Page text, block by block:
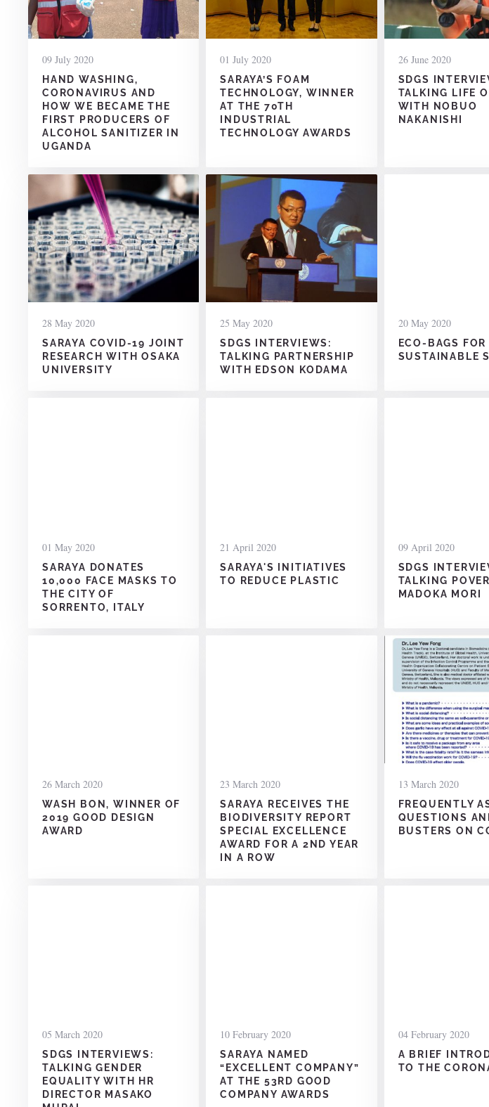
09 July 2020
HAND WASHING,
CORONAVIRUS AND
HOW WE BECAME THE
FIRST PRODUCERS OF
ALCOHOL SANITIZER IN
UGANDA
01 July 2020
SARAYA’S FOAM
TECHNOLOGY, WINNER
AT THE 70TH
INDUSTRIAL
TECHNOLOGY AWARDS
26 June 2020
SDGS
TALKING LIFE
WITH NOBUO
NAKANISHI
28 May 2020
SARAYA COVID-19 JOINT
RESEARCH WITH OSAKA
UNIVERSITY
25 May 2020
SDGS INTERVIEWS:
TALKING PARTNERSHIP
WITH EDSON KODAMA
20 May 2020
ECO-BAGS FOR
SUSTAINABLE
01 May 2020
SARAYA DONATES
10,000 FACE MASKS TO
THE CITY OF
SORRENTO, ITALY
21 April 2020
SARAYA'S INITIATIVES
TO REDUCE PLASTIC
09 April 2020
SDGS
TALKING
MADOKA MORI
26 March 2020
WASH BON, WINNER OF
2019 GOOD DESIGN
AWARD
23 March 2020
SARAYA RECEIVES THE
BIODIVERSITY REPORT
SPECIAL EXCELLENCE
AWARD FOR A 2ND YEAR
IN A ROW
13 March 2020
FREQUENTLY
QUESTIONS
BUSTERS ON
05 March 2020
SDGS INTERVIEWS:
TALKING GENDER
EQUALITY WITH HR
DIRECTOR MASAKO
10 February 2020
SARAYA NAMED
“EXCELLENT COMPANY”
AT THE 53RD GOOD
COMPANY AWARDS
04 February 2020
A BRIEF
TO THE